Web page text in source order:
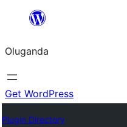
Bukka
Oluganda
Get WordPress
Plugin Directory